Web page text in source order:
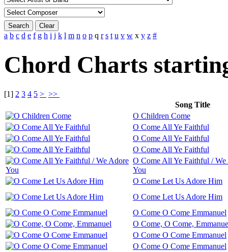
Search Clear
a b c d e f g h i j k l m n o p q r s t u v w x y z #
Chord Charts
[1] 2 3 4 5 > >>
Song Title
O Children Come
O Come All Ye Faithful
O Come All Ye Faithful
O Come All Ye Faithful
O Come All Ye Faithful / We
You
O Come Let Us Adore Him
O Come Let Us Adore Him
O Come O Come Emmanuel
O Come, O Come,
O Come O Come Emmanuel
O Come O Come Emmanuel